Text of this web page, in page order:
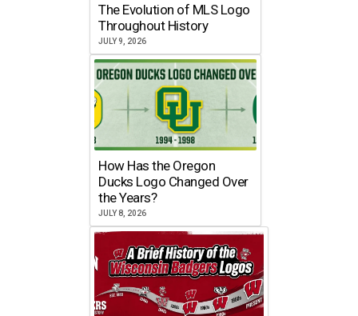
The Evolution of MLS Logo
Throughout History
JULY 9, 2026
How Has the Oregon
Ducks Logo Changed Over
the Years?
JULY 8, 2026